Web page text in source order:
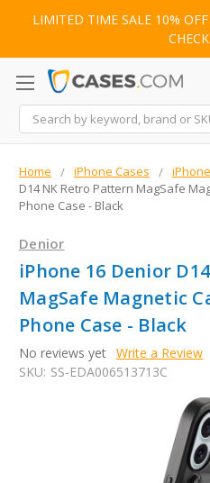
LIMITED TIME SALE 10%
Search
Home iPhone Cases
D14 NK Retro Pattern MagSafe
Phone Case - Black
Denior
iPhone 16 Denior
MagSafe Magnetic
Phone Case - Black
No reviews yet Write a Review
SKU: SS-EDA006513713C